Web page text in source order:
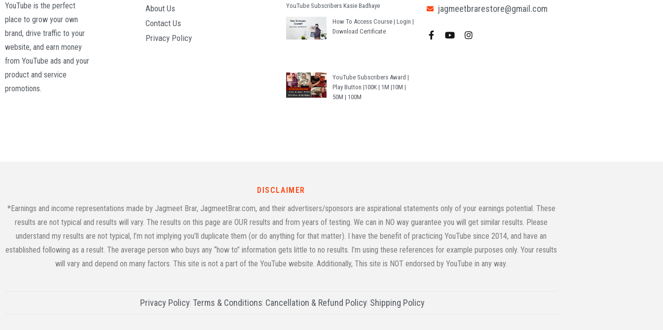
YouTube is the perfect
place to grow your own
brand, drive traffic to your
website, and earn money
from YouTube ads and your
product and service
promotions.
About Us
Contact Us
Privacy Policy
YouTube Subscribers Kasie Badhaye
How To Access Course | Login |
Download Certificate
YouTube Subscribers Award |
Play Button |100K | 1M |10M |
50M | 100M
jagmeetbrarestore@gmail.com
DISCLAIMER
*Earnings and income representations made by Jagmeet Brar, JagmeetBrar.com, and their advertisers/sponsors are aspirational statements only of your earnings potential. These
results are not typical and results will vary. The results on this page are OUR results and from years of testing. We can in NO way guarantee you will get similar results. Please
understand my results are not typical, I’m not implying you’ll duplicate them (or do anything for that matter). I have the benefit of practicing YouTube since 2014, and have an
established following as a result. The average person who buys any “how to” information gets little to no results. I’m using these references for example purposes only. Your results
will vary and depend on many factors. This site is not a part of the YouTube website. Additionally, This site is NOT endorsed by YouTube in any way.
Privacy Policy Terms & Conditions Cancellation & Refund Policy Shipping Policy